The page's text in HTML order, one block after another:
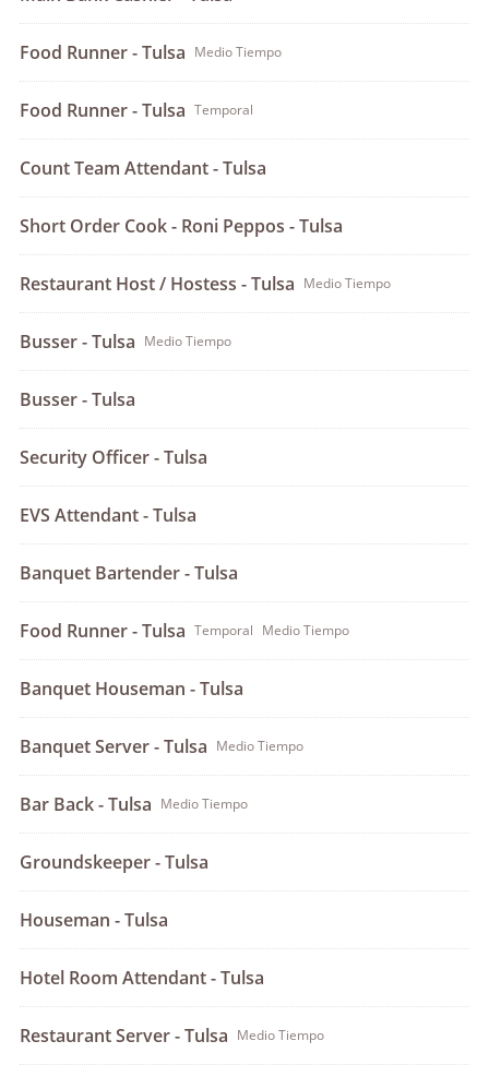
Food Runner - Tulsa Medio Tiempo
Food Runner - Tulsa Temporal
Count Team Attendant - Tulsa
Short Order Cook - Roni Peppos - Tulsa
Restaurant Host / Hostess - Tulsa Medio Tiempo
Busser - Tulsa Medio Tiempo
Busser - Tulsa
Security Officer - Tulsa
EVS Attendant - Tulsa
Banquet Bartender - Tulsa
Food Runner - Tulsa Temporal Medio Tiempo
Banquet Houseman - Tulsa
Banquet Server - Tulsa Medio Tiempo
Bar Back - Tulsa Medio Tiempo
Groundskeeper - Tulsa
Houseman - Tulsa
Hotel Room Attendant - Tulsa
Restaurant Server - Tulsa Medio Tiempo